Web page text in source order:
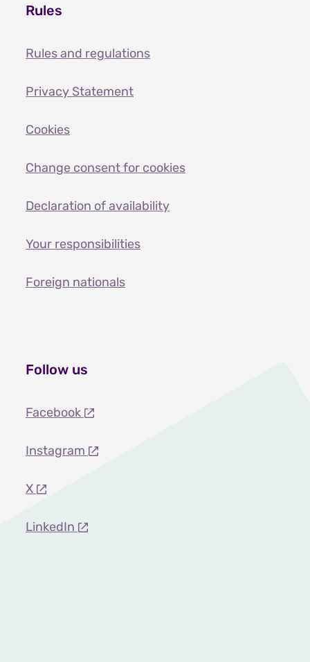
Rules
Rules and regulations
Privacy Statement
Cookies
Change consent for cookies
Declaration of availability
Your responsibilities
Foreign nationals
Follow us
Facebook
Instagram
X
LinkedIn